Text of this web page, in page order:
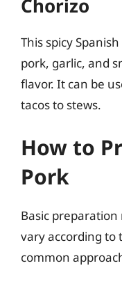
Chorizo
This spicy
pork, garlic, and
flavor. It can be
tacos to stews.
How to
Pork
Basic
vary according to
common